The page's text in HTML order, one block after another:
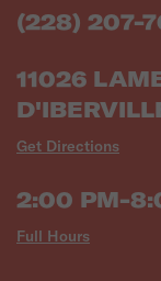
(228) 207-
11026
Get Directions
2:00 PM-
Full Hours